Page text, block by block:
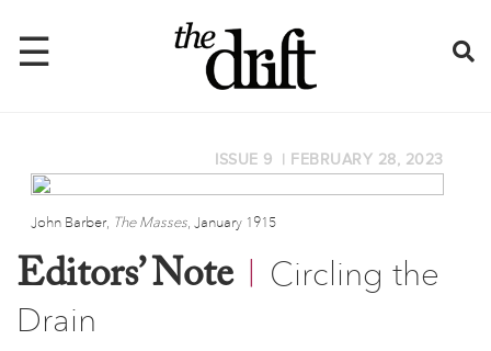
☰
Home
About
Issues
Latest
ISSUE 9 FEBRUARY 28, 2023
John Barber, The Masses, January 1915
Editors’ Note
Circling the
Drain